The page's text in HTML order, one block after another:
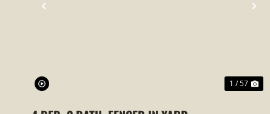
PREVIOUS NEXT
1 / 57